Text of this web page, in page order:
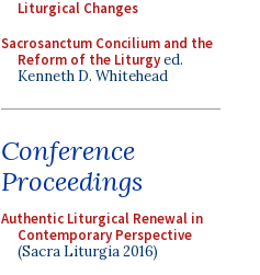
Liturgical Changes
Sacrosanctum Concilium and the
Reform of the Liturgyed.
Kenneth D. Whitehead
Conference
Proceedings
Authentic Liturgical Renewal in
Contemporary Perspective
(Sacra Liturgia 2016)